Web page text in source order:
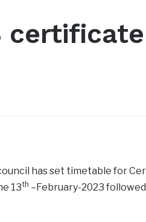
certificate
has set timetable for
13th –February-2023